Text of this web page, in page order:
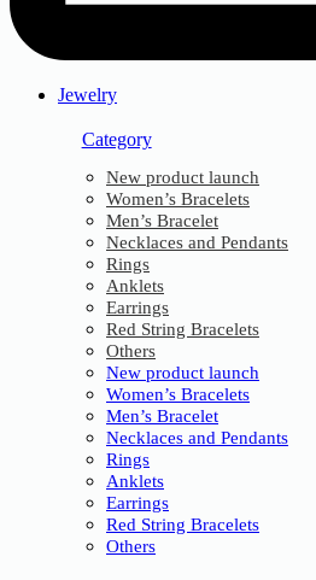
Jewelry
Category
New product launch
Women’s Bracelets
Men’s Bracelet
Necklaces and Pendants
Rings
Anklets
Earrings
Red String Bracelets
Others
New product launch
Women’s Bracelets
Men’s Bracelet
Necklaces and Pendants
Rings
Anklets
Earrings
Red String Bracelets
Others